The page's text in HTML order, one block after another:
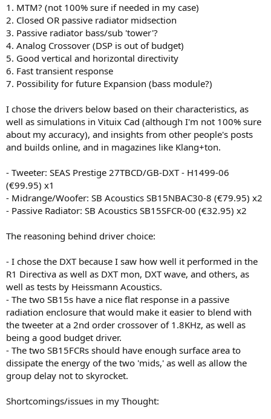
1. MTM? (not 100% sure if needed in my case)
2. Closed OR passive radiator midsection
3. Passive radiator bass/sub 'tower'?
4. Analog Crossover (DSP is out of budget)
5. Good vertical and horizontal directivity
6. Fast transient response
7. Possibility for future Expansion (bass module?)
I chose the drivers below based on their characteristics, as
well as simulations in Vituix Cad (although I'm not 100% sure
about my accuracy), and insights from other people's posts
and builds online, and in magazines like Klang+ton.
- Tweeter: SEAS Prestige 27TBCD/GB-DXT - H1499-06
(€99.95) x1
- Midrange/Woofer: SB Acoustics SB15NBAC30-8 (€79.95) x2
- Passive Radiator: SB Acoustics SB15SFCR-00 (€32.95) x2
The reasoning behind driver choice:
- I chose the DXT because I saw how well it performed in the
R1 Directiva as well as DXT mon, DXT wave, and others, as
well as tests by Heissmann Acoustics.
- The two SB15s have a nice flat response in a passive
radiation enclosure that would make it easier to blend with
the tweeter at a 2nd order crossover of 1.8KHz, as well as
being a good budget driver.
- The two SB15FCRs should have enough surface area to
dissipate the energy of the two 'mids,' as well as allow the
group delay not to skyrocket.
Shortcomings/issues in my Thought: